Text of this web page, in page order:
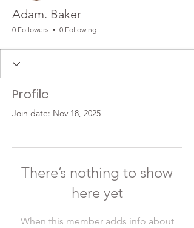
Adam. Baker
0 Followers 0 Following
Profile
Join date: Nov 18, 2025
There’s nothing to show
here yet
When this member adds info about